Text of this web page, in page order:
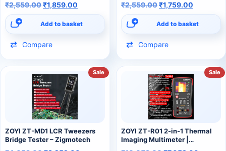
AC DC Ampere Meter Voltage
Multimeter
₹2,559.00₹1,859.00
Add to basket
Compare
Ture RMS Tester Portable
Multimeter
₹2,559.00₹1,759.00
Add to basket
Compare
Sale
ZOYI ZT-MD1 LCR Tweezers
Bridge Tester – Zigmotech
Sale
ZOYI ZT-R01 2-in-1 Thermal
Imaging Multimeter |